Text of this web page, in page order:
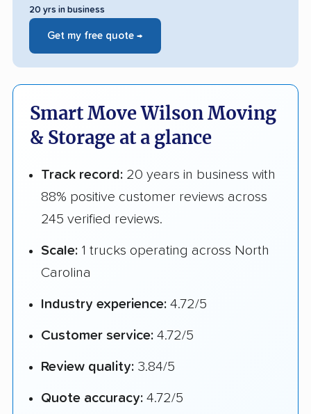
20 yrs in business
Get my free quote →
Smart Move Wilson Moving
& Storage at a glance
Track record: 20 years in business with
88% positive customer reviews across
245 verified reviews.
Scale: 1 trucks operating across North
Carolina
Industry experience: 4.72/5
Customer service: 4.72/5
Review quality: 3.84/5
Quote accuracy: 4.72/5